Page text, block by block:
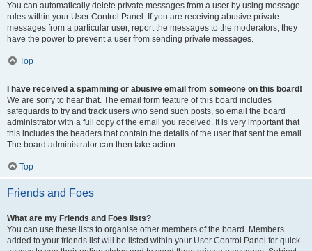
You can automatically delete private messages from a user by using message
rules within your User Control Panel. If you are receiving abusive private
messages from a particular user, report the messages to the moderators; they
have the power to prevent a user from sending private messages.
Top
I have received a spamming or abusive email from someone on this board!
We are sorry to hear that. The email form feature of this board includes
safeguards to try and track users who send such posts, so email the board
administrator with a full copy of the email you received. It is very important that
this includes the headers that contain the details of the user that sent the email.
The board administrator can then take action.
Top
Friends and Foes
What are my Friends and Foes lists?
You can use these lists to organise other members of the board. Members
added to your friends list will be listed within your User Control Panel for quick